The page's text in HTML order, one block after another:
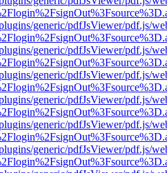
generic/pdfJsViewer/pdf.js/
generic/pdfJsViewer/pdf.js/
generic/pdfJsViewer/pdf.js/
generic/pdfJsViewer/pdf.js/
generic/pdfJsViewer/pdf.js/
generic/pdfJsViewer/pdf.js/